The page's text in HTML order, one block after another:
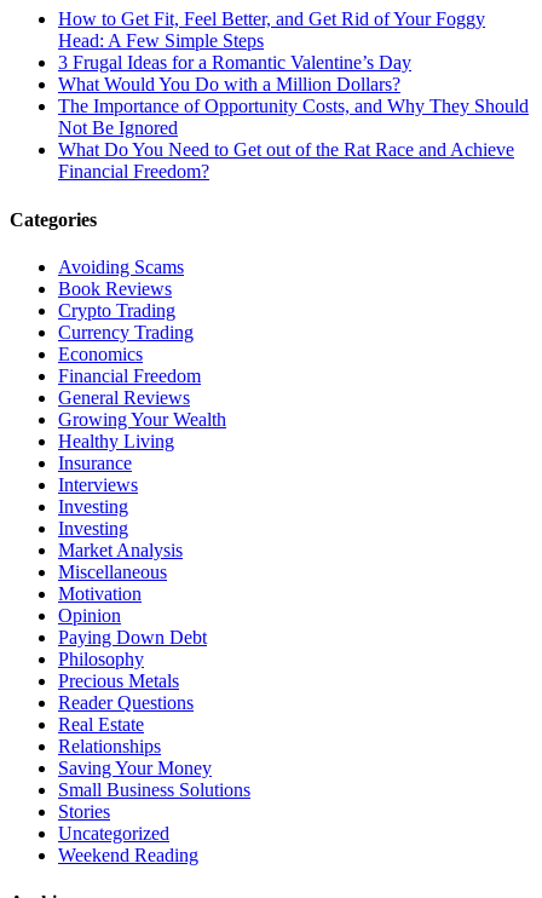
How to Get Fit, Feel Better, and Get Rid of Your Foggy
Head: A Few Simple Steps
3 Frugal Ideas for a Romantic Valentine’s Day
What Would You Do with a Million Dollars?
The Importance of Opportunity Costs, and Why They Should
Not Be Ignored
What Do You Need to Get out of the Rat Race and Achieve
Financial Freedom?
Categories
Avoiding Scams
Book Reviews
Crypto Trading
Currency Trading
Economics
Financial Freedom
General Reviews
Growing Your Wealth
Healthy Living
Insurance
Interviews
Investing
Investing
Market Analysis
Miscellaneous
Motivation
Opinion
Paying Down Debt
Philosophy
Precious Metals
Reader Questions
Real Estate
Relationships
Saving Your Money
Small Business Solutions
Stories
Uncategorized
Weekend Reading